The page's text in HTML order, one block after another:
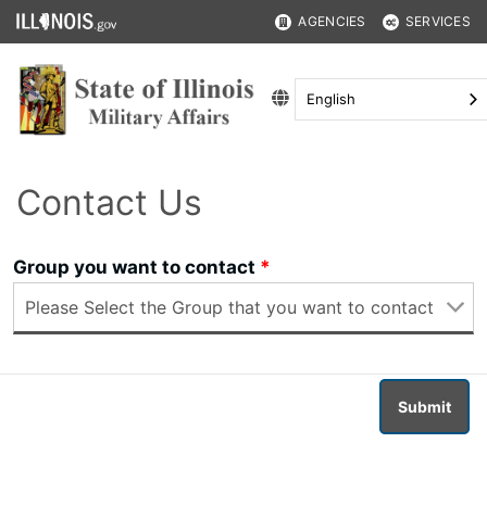
AGENCIES SERVICES
English
Contact Us
Group you want to contact
Submit